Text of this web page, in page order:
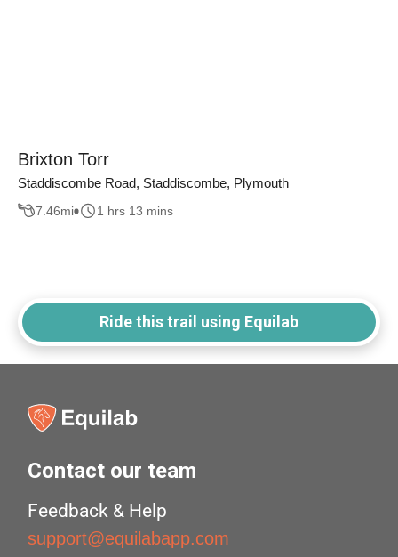
Brixton Torr
Staddiscombe Road, Staddiscombe, Plymouth
7.46mi 1 hrs 13 mins
Ride this trail using Equilab
Contact our team
Feedback & Help
support@equilabapp.com